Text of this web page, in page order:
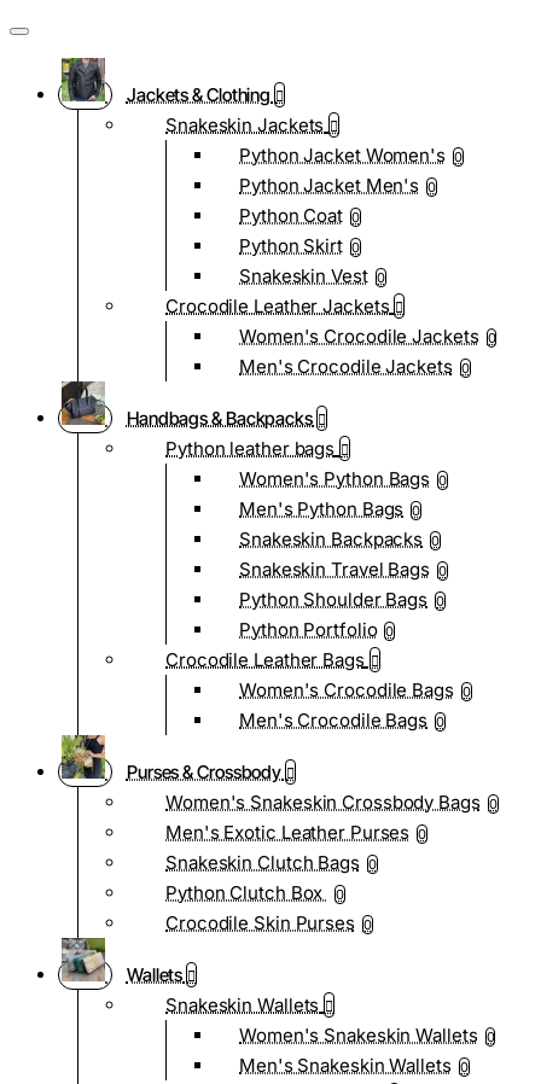
Jackets & Clothing
Snakeskin Jackets
Python Jacket Women's 0
Python Jacket Men's 0
Python Coat 0
Python Skirt 0
Snakeskin Vest 0
Crocodile Leather Jackets
Women's Crocodile Jackets 0
Men's Crocodile Jackets 0
Handbags & Backpacks
Python leather bags
Women's Python Bags 0
Men's Python Bags 0
Snakeskin Backpacks 0
Snakeskin Travel Bags 0
Python Shoulder Bags 0
Python Portfolio 0
Crocodile Leather Bags
Women's Crocodile Bags 0
Men's Crocodile Bags 0
Purses & Crossbody
Women's Snakeskin Crossbody Bags 0
Men's Exotic Leather Purses 0
Snakeskin Clutch Bags 0
Python Clutch Box 0
Crocodile Skin Purses 0
Wallets
Snakeskin Wallets
Women's Snakeskin Wallets 0
Men's Snakeskin Wallets 0